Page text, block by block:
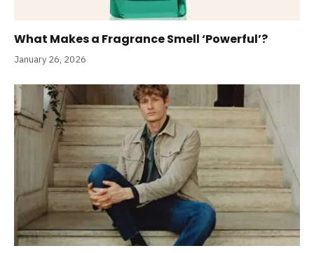
What Makes a Fragrance Smell ‘Powerful’?
January 26, 2026